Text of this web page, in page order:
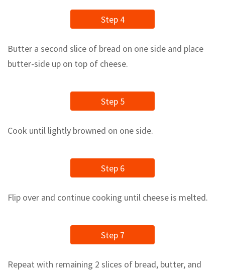
Step 4
Butter a second slice of bread on one side and place
butter-side up on top of cheese.
Step 5
Cook until lightly browned on one side.
Step 6
Flip over and continue cooking until cheese is melted.
Step 7
Repeat with remaining 2 slices of bread, butter, and